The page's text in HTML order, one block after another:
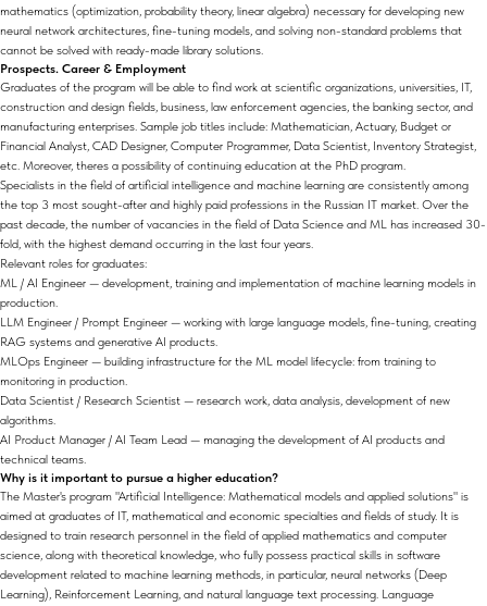
mathematics (optimization, probability theory, linear algebra) necessary for developing new
neural network architectures, fine-tuning models, and solving non-standard problems that
cannot be solved with ready-made library solutions.
Prospects. Career & Employment
Graduates of the program will be able to find work at scientific organizations, universities, IT,
construction and design fields, business, law enforcement agencies, the banking sector, and
manufacturing enterprises. Sample job titles include: Mathematician, Actuary, Budget or
Financial Analyst, CAD Designer, Computer Programmer, Data Scientist, Inventory Strategist,
etc. Moreover, theres a possibility of continuing education at the PhD program.
Specialists in the field of artificial intelligence and machine learning are consistently among
the top 3 most sought-after and highly paid professions in the Russian IT market. Over the
past decade, the number of vacancies in the field of Data Science and ML has increased 30-
fold, with the highest demand occurring in the last four years.
Relevant roles for graduates:
ML / AI Engineer — development, training and implementation of machine learning models in
production.
LLM Engineer / Prompt Engineer — working with large language models, fine-tuning, creating
RAG systems and generative AI products.
MLOps Engineer — building infrastructure for the ML model lifecycle: from training to
monitoring in production.
Data Scientist / Research Scientist — research work, data analysis, development of new
algorithms.
AI Product Manager / AI Team Lead — managing the development of AI products and
technical teams.
Why is it important to pursue a higher education?
The Master's program "Artificial Intelligence: Mathematical models and applied solutions" is
aimed at graduates of IT, mathematical and economic specialties and fields of study. It is
designed to train research personnel in the field of applied mathematics and computer
science, along with theoretical knowledge, who fully possess practical skills in software
development related to machine learning methods, in particular, neural networks (Deep
Learning), Reinforcement Learning, and natural language text processing. Language